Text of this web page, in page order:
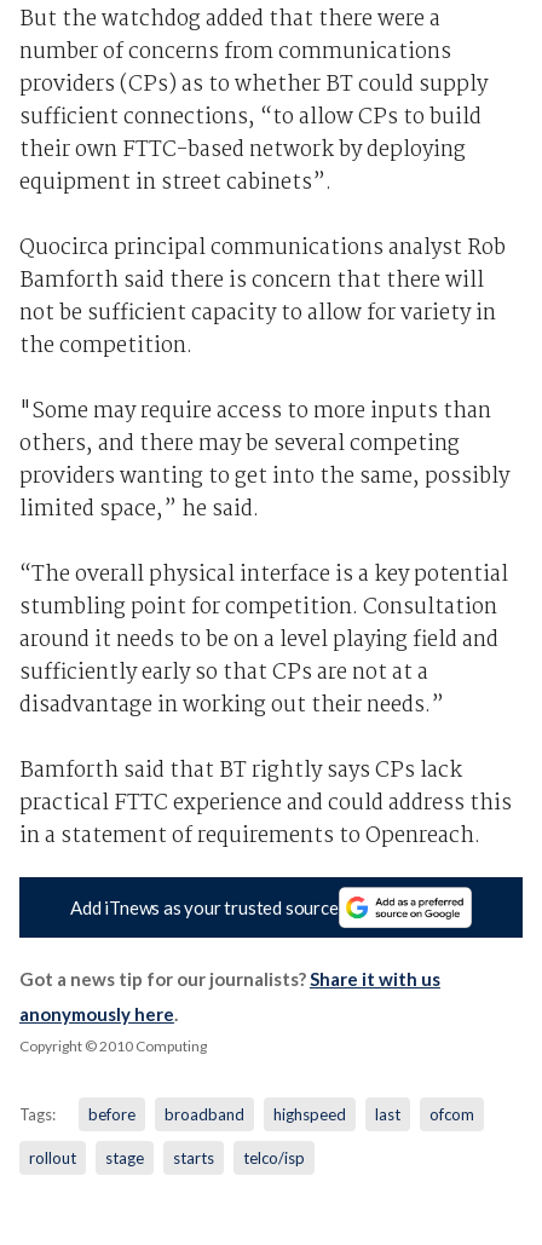
But the watchdog added that there were a
number of concerns from communications
providers (CPs) as to whether BT could supply
sufficient connections, “to allow CPs to build
their own FTTC-based network by deploying
equipment in street cabinets”.
Quocirca principal communications analyst Rob
Bamforth said there is concern that there will
not be sufficient capacity to allow for variety in
the competition.
"Some may require access to more inputs than
others, and there may be several competing
providers wanting to get into the same, possibly
limited space,” he said.
“The overall physical interface is a key potential
stumbling point for competition. Consultation
around it needs to be on a level playing field and
sufficiently early so that CPs are not at a
disadvantage in working out their needs.”
Bamforth said that BT rightly says CPs lack
practical FTTC experience and could address this
in a statement of requirements to Openreach.
Add iTnews as your trusted source
Got a news tip for our journalists?Share it with us
anonymously here.
Copyright © 2010 Computing
Tags: before broadband highspeed last ofcom
rollout stage starts telco/isp